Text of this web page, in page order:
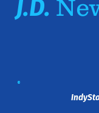
J.D.